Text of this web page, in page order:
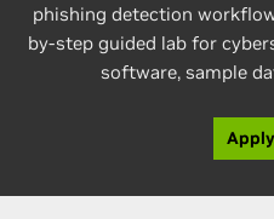
phishing detection
by-step guided lab for
software, sample